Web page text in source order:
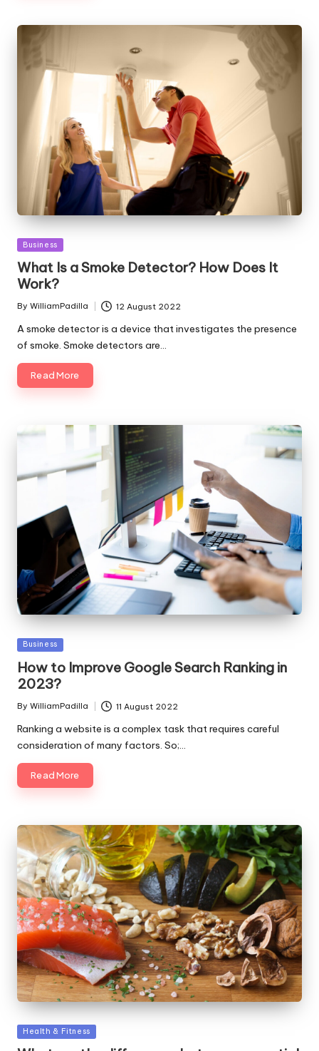
Posted
Business
What Is a Smoke Detector? How Does It
Work?
Posted
By WilliamPadilla 12 August 2022
A smoke detector is a device that investigates the presence
of smoke. Smoke detectors are…
Read More
Posted
Business
How to Improve Google Search Ranking in
2023?
Posted
By WilliamPadilla 11 August 2022
Ranking a website is a complex task that requires careful
consideration of many factors. So;…
Read More
Posted
Health & Fitness